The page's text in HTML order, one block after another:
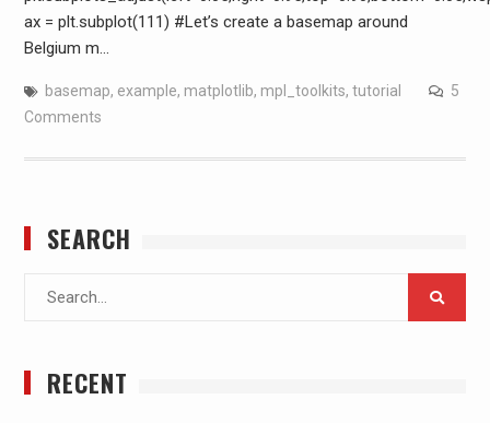
ax = plt.subplot(111) #Let’s create a basemap around
Belgium m…
basemap, example, matplotlib, mpl_toolkits, tutorial
5
Comments
SEARCH
RECENT